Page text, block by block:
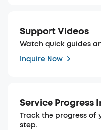
Support Videos
Watch quick guides
Inquire Now
Service Progress
Track the progress of
step.